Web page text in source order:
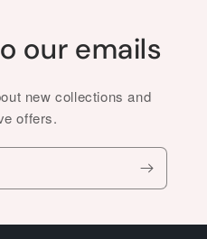
our emails
new collections and
offers.